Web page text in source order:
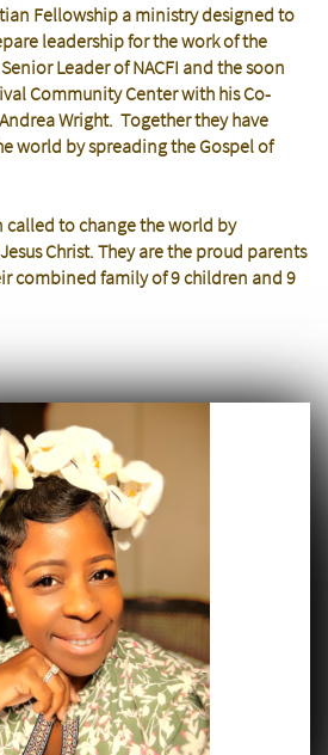
Fellowship a ministry designed to
leadership for the work of the
Leader of NACFI and the soon
Community Center with his Co-
Wright. Together they have
world by spreading the Gospel of
called to change the world by
Christ. They are the proud parents
combined family of 9 children and 9